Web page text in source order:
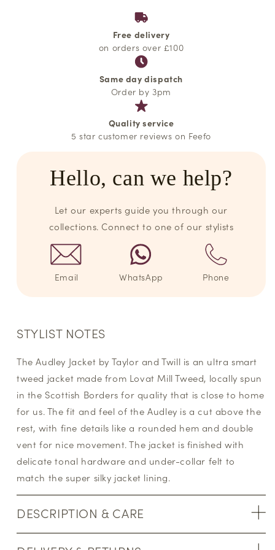
Free delivery
on orders over £100
Same day dispatch
Order by 3pm
Quality service
5 star customer reviews on Feefo
Hello, can we help?
Let our experts guide you through our
collections. Connect to one of our stylists
Email WhatsApp Phone
STYLIST NOTES
The Audley Jacket by Taylor and Twill is an ultra smart
tweed jacket made from Lovat Mill Tweed, locally spun
in the Scottish Borders for quality that is close to home
for us. The fit and feel of the Audley is a cut above the
rest, with fine details like a rounded hem and double
vent for nice movement. The jacket is finished with
delicate tonal hardware and under-collar felt to
match the super silky jacket lining.
DESCRIPTION & CARE